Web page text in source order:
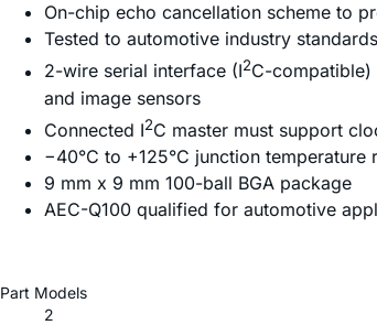
On-chip echo cancellation scheme to
Tested to automotive industry
2-wire serial interface (I2C-
and image sensors
Connected I2C master must support
−40°C to +125°C junction temperature
9 mm x 9 mm 100-ball BGA package
AEC-Q100 qualified for automotive
Part Models
2